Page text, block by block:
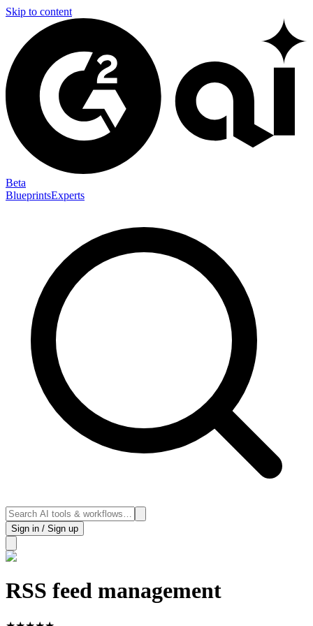
Skip to content
Beta
BlueprintsExperts
Sign in / Sign up
RSS feed management